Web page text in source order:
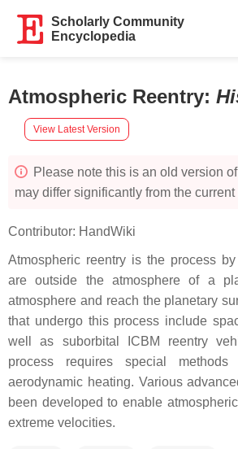
Scholarly Community
Encyclopedia
Atmospheric Reentry:
View Latest Version
Please note this is an old version
may differ significantly from the
Contributor: HandWiki
Atmospheric reentry is the process
are outside the atmosphere of a
atmosphere and reach the planetary
that undergo this process include
well as suborbital ICBM reentry
process requires special
aerodynamic heating. Various
been developed to enable
extreme velocities.